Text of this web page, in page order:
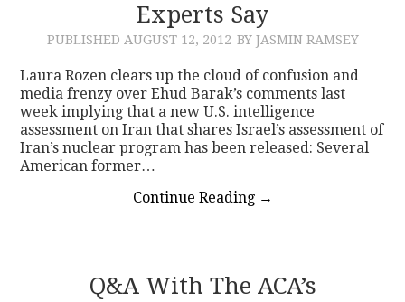
Experts Say
PUBLISHED AUGUST 12, 2012 BY JASMIN RAMSEY
Laura Rozen clears up the cloud of confusion and
media frenzy over Ehud Barak’s comments last
week implying that a new U.S. intelligence
assessment on Iran that shares Israel’s assessment of
Iran’s nuclear program has been released: Several
American former…
Continue Reading →
Q&A With The ACA’s